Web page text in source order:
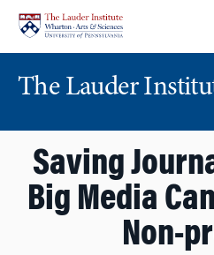
content
main
menu
The Lauder
Saving
Big Media
Non-